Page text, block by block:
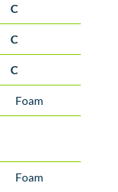
C
C
C
Foam
Foam